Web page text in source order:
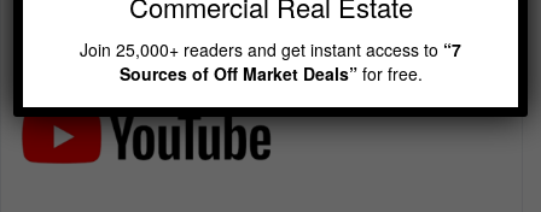
Join 25,000+ readers and get instant access to “7
Sources of Off Market Deals” for free.